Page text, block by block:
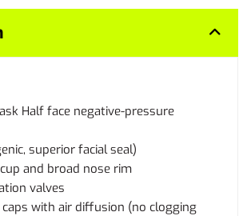
Half face negative-pressure
superior facial seal)
and broad nose rim
valves
caps with air diffusion (no clogging